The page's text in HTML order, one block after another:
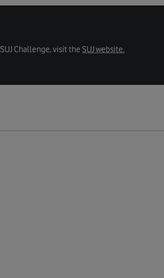
Challenge, visit the SUJ website.